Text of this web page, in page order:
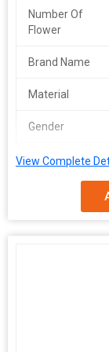
Number Of
Flower
Brand Name
Material
Gender
Occasion
*Top Fabric *
Sequence Work
*Top Inner*
View Complete